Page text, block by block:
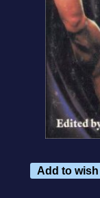
Add to